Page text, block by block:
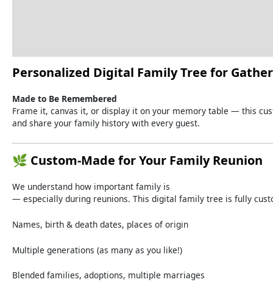
Personalized Digital FamilyTree for
Made to Be Remembered
Frame it, canvas it, or display it on your memory table — this
and share your family history with every guest.
🌿 Custom-Made forYour FamilyReunion
We understand how important family is
— especially during reunions. This digital family tree is fully
Names, birth & death dates, places oforigin
Multiple generations (as many as you like!)
Blended families, adoptions, multiple marriages